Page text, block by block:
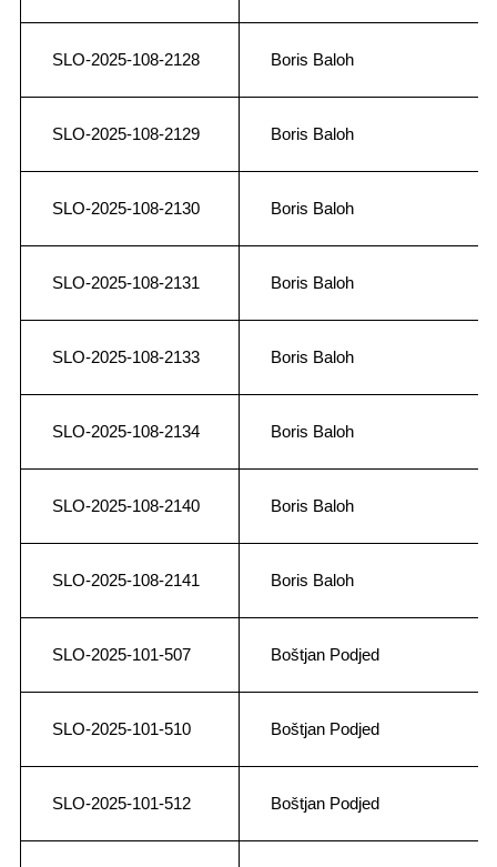
SLO-2025-108-2128 Boris Baloh
SLO-2025-108-2129 Boris Baloh
SLO-2025-108-2130 Boris Baloh
SLO-2025-108-2131 Boris Baloh
SLO-2025-108-2133 Boris Baloh
SLO-2025-108-2134 Boris Baloh
SLO-2025-108-2140 Boris Baloh
SLO-2025-108-2141 Boris Baloh
SLO-2025-101-507 Boštjan Podjed
SLO-2025-101-510 Boštjan Podjed
SLO-2025-101-512 Boštjan Podjed